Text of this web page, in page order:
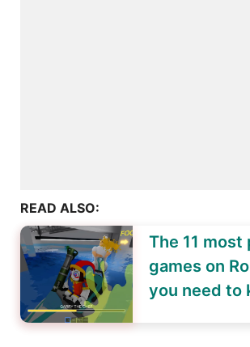
READ ALSO:
The 11 most
games on
you need to